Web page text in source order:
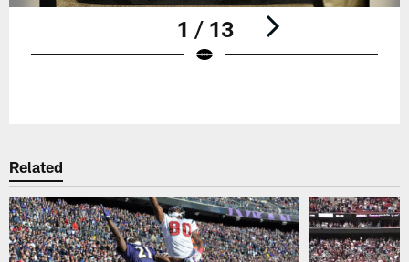
1 / 13
Related